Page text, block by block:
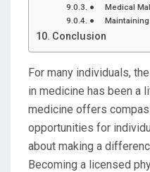
● Medical
● Maintaining
Conclusion
For many individuals,
in medicine has been a
medicine offers
opportunities for
about making a
Becoming a licensed